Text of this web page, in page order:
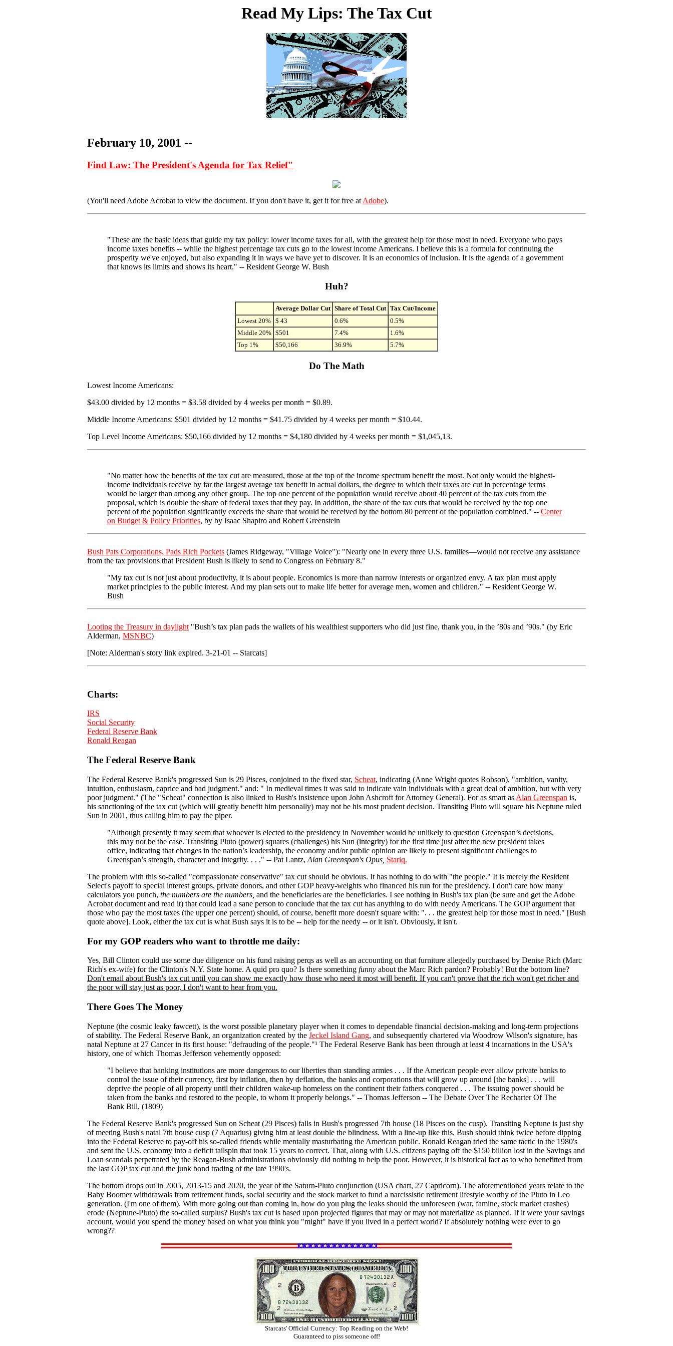
Read My Lips: The Tax Cut
February 10, 2001 --
Find Law: The President's Agenda for Tax Relief"
(You'll need Adobe Acrobat to view the document. If you don't have it, get it for free at Adobe).
"These are the basic ideas that guide my tax policy: lower income taxes for all, with the greatest help for those most in need. Everyone who pays
income taxes benefits -- while the highest percentage tax cuts go to the lowest income Americans. I believe this is a formula for continuing the
prosperity we've enjoyed, but also expanding it in ways we have yet to discover. It is an economics of inclusion. It is the agenda of a government
that knows its limits and shows its heart." -- Resident George W. Bush
Huh?
Average Dollar Cut Share of Total Cut Tax Cut/Income
Lowest 20% $ 43 0.6%
0.5%
Middle 20% $501 7.4%
1.6%
Top 1%
$50,166 36.9% 5.7%
Do The Math
Lowest Income Americans:
$43.00 divided by 12 months = $3.58 divided by 4 weeks per month = $0.89.
Middle Income Americans: $501 divided by 12 months = $41.75 divided by 4 weeks per month = $10.44.
Top Level Income Americans: $50,166 divided by 12 months = $4,180 divided by 4 weeks per month = $1,045,13.
"No matter how the benefits of the tax cut are measured, those at the top of the income spectrum benefit the most. Not only would the highest-
income individuals receive by far the largest average tax benefit in actual dollars, the degree to which their taxes are cut in percentage terms
would be larger than among any other group. The top one percent of the population would receive about 40 percent of the tax cuts from the
proposal, which is double the share of federal taxes that they pay. In addition, the share of the tax cuts that would be received by the top one
percent of the population significantly exceeds the share that would be received by the bottom 80 percent of the population combined." -- Center
on Budget & Policy Priorities, by by Isaac Shapiro and Robert Greenstein
Bush Pats Corporations, Pads Rich Pockets (James Ridgeway, "Village Voice"): "Nearly one in every three U.S. families—would not receive any assistance
from the tax provisions that President Bush is likely to send to Congress on February 8."
"My tax cut is not just about productivity, it is about people. Economics is more than narrow interests or organized envy. A tax plan must apply
market principles to the public interest. And my plan sets out to make life better for average men, women and children." -- Resident George W.
Bush
Looting the Treasury in daylight "Bush’s tax plan pads the wallets of his wealthiest supporters who did just fine, thank you, in the ’80s and ’90s." (by Eric
Alderman, MSNBC)
[Note: Alderman's story link expired. 3-21-01 -- Starcats]
Charts:
IRS
Social Security
Federal Reserve Bank
Ronald Reagan
The Federal Reserve Bank
The Federal Reserve Bank's progressed Sun is 29 Pisces, conjoined to the fixed star, Scheat, indicating (Anne Wright quotes Robson), "ambition, vanity,
intuition, enthusiasm, caprice and bad judgment." and: " In medieval times it was said to indicate vain individuals with a great deal of ambition, but with very
poor judgment." (The "Scheat" connection is also linked to Bush's insistence upon John Ashcroft for Attorney General). For as smart as Alan Greenspan is,
his sanctioning of the tax cut (which will greatly benefit him personally) may not be his most prudent decision. Transiting Pluto will square his Neptune ruled
Sun in 2001, thus calling him to pay the piper.
"Although presently it may seem that whoever is elected to the presidency in November would be unlikely to question Greenspan’s decisions,
this may not be the case. Transiting Pluto (power) squares (challenges) his Sun (integrity) for the first time just after the new president takes
office, indicating that changes in the nation’s leadership, the economy and/or public opinion are likely to present significant challenges to
Greenspan’s strength, character and integrity. . . ." -- Pat Lantz, Alan Greenspan's Opus, Stariq.
The problem with this so-called "compassionate conservative" tax cut should be obvious. It has nothing to do with "the people." It is merely the Resident
Select's payoff to special interest groups, private donors, and other GOP heavy-weights who financed his run for the presidency. I don't care how many
calculators you punch, the numbers are the numbers, and the beneficiaries are the beneficiaries. I see nothing in Bush's tax plan (be sure and get the Adobe
Acrobat document and read it) that could lead a sane person to conclude that the tax cut has anything to do with needy Americans. The GOP argument that
those who pay the most taxes (the upper one percent) should, of course, benefit more doesn't square with: ". . . the greatest help for those most in need." [Bush
quote above]. Look, either the tax cut is what Bush says it is to be -- help for the needy -- or it isn't. Obviously, it isn't.
For my GOP readers who want to throttle me daily:
Yes, Bill Clinton could use some due diligence on his fund raising perqs as well as an accounting on that furniture allegedly purchased by Denise Rich (Marc
Rich's ex-wife) for the Clinton's N.Y. State home. A quid pro quo? Is there something funny about the Marc Rich pardon? Probably! But the bottom line?
Don't email about Bush's tax cut until you can show me exactly how those who need it most will benefit. If you can't prove that the rich won't get richer and
the poor will stay just as poor, I don't want to hear from you.
There Goes The Money
Neptune (the cosmic leaky fawcett), is the worst possible planetary player when it comes to dependable financial decision-making and long-term projections
of stability. The Federal Reserve Bank, an organization created by the Jeckel Island Gang, and subsequently chartered via Woodrow Wilson's signature, has
natal Neptune at 27 Cancer in its first house: "defrauding of the people."¹ The Federal Reserve Bank has been through at least 4 incarnations in the USA's
history, one of which Thomas Jefferson vehemently opposed:
"I believe that banking institutions are more dangerous to our liberties than standing armies . . . If the American people ever allow private banks to
control the issue of their currency, first by inflation, then by deflation, the banks and corporations that will grow up around [the banks] . . . will
deprive the people of all property until their children wake-up homeless on the continent their fathers conquered . . . The issuing power should be
taken from the banks and restored to the people, to whom it properly belongs." -- Thomas Jefferson -- The Debate Over The Recharter Of The
Bank Bill, (1809)
The Federal Reserve Bank's progressed Sun on Scheat (29 Pisces) falls in Bush's progressed 7th house (18 Pisces on the cusp). Transiting Neptune is just shy
of meeting Bush's natal 7th house cusp (7 Aquarius) giving him at least double the blindness. With a line-up like this, Bush should think twice before dipping
into the Federal Reserve to pay-off his so-called friends while mentally masturbating the American public. Ronald Reagan tried the same tactic in the 1980's
and sent the U.S. economy into a deficit tailspin that took 15 years to correct. That, along with U.S. citizens paying off the $150 billion lost in the Savings and
Loan scandals perpetrated by the Reagan-Bush administrations obviously did nothing to help the poor. However, it is historical fact as to who benefitted from
the last GOP tax cut and the junk bond trading of the late 1990's.
The bottom drops out in 2005, 2013-15 and 2020, the year of the Saturn-Pluto conjunction (USA chart, 27 Capricorn). The aforementioned years relate to the
Baby Boomer withdrawals from retirement funds, social security and the stock market to fund a narcissistic retirement lifestyle worthy of the Pluto in Leo
generation. (I'm one of them). With more going out than coming in, how do you plug the leaks should the unforeseen (war, famine, stock market crashes)
erode (Neptune-Pluto) the so-called surplus? Bush's tax cut is based upon projected figures that may or may not materialize as planned. If it were your savings
account, would you spend the money based on what you think you "might" have if you lived in a perfect world? If absolutely nothing were ever to go
wrong??
Starcats' Official Currency: Top Reading on the Web!
Guaranteed to piss someone off!